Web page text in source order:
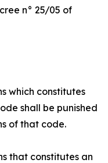
n° 25/05 of
which constitutes
shall be punished
of that code.
that constitutes an